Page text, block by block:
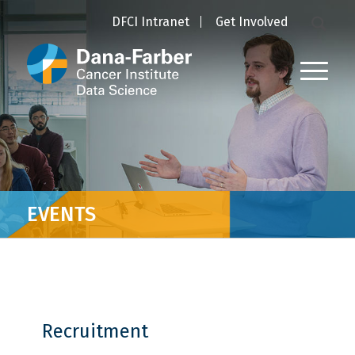
DFCI Intranet Get Involved
EVENTS
Recruitment